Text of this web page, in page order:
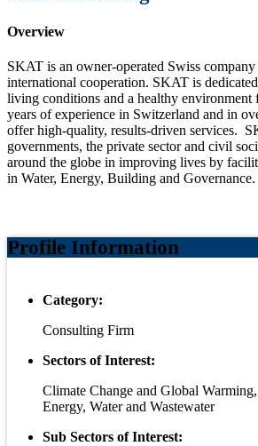
Overview
SKAT is an owner-operated Swiss
international cooperation. SKAT is
living conditions and a healthy
years of experience in Switzerland and in
offer high-quality, results-driven services.
governments, the private sector and civil
around the globe in improving lives by
in Water, Energy, Building and Governance.
Profile Information
Category:
Consulting Firm
Sectors of Interest:
Climate Change and Global
Energy, Water and Wastewater
Sub Sectors of Interest: